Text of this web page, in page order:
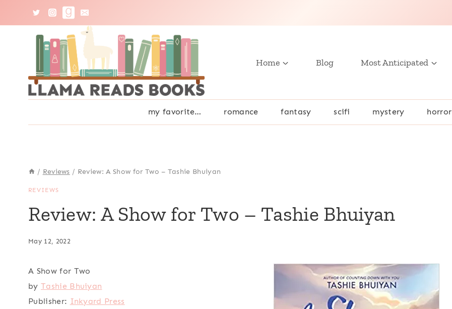
Home Blog Most Anticipated
my favorite… romance fantasy scifi mystery horror
/ Reviews / Review: A Show for Two – Tashie Bhuiyan
REVIEWS
Review: A Show for Two – Tashie Bhuiyan
May 12, 2022
A Show for Two
by Tashie Bhuiyan
Publisher: Inkyard Press